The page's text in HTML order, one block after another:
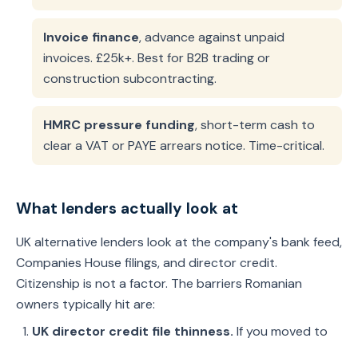
Invoice finance, advance against unpaid
invoices. £25k+. Best for B2B trading or
construction subcontracting.
HMRC pressure funding, short-term cash to
clear a VAT or PAYE arrears notice. Time-critical.
What lenders actually look at
UK alternative lenders look at the company's bank feed,
Companies House filings, and director credit.
Citizenship is not a factor. The barriers Romanian
owners typically hit are:
UK director credit file thinness. If you moved to